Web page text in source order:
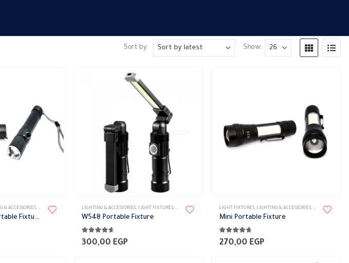
Sort by: Show:
& ACCESSORIES, PORTABLE FIXTURES
Rechargeable Portable Fixture 180 Lumen
LIGHTING & ACCESSORIES, LIGHT FIXTURES, PORTABLE FIXTURES
W548 Portable Fixture
4.56out of 5
300,00 EGP
LIGHT FIXTURES, LIGHTING & ACCESSORIES, PORTABLE
Mini Portable Fixture
4.63out of 5
270,00 EGP